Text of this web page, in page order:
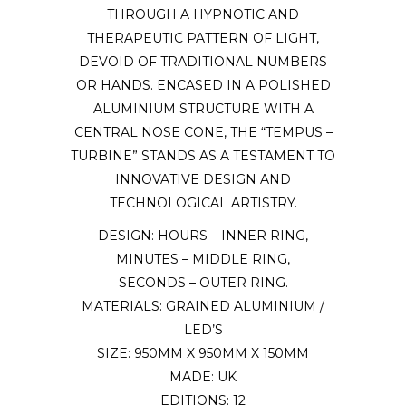
THROUGH A HYPNOTIC AND
THERAPEUTIC PATTERN OF LIGHT,
DEVOID OF TRADITIONAL NUMBERS
OR HANDS. ENCASED IN A POLISHED
ALUMINIUM STRUCTURE WITH A
CENTRAL NOSE CONE, THE “TEMPUS –
TURBINE” STANDS AS A TESTAMENT TO
INNOVATIVE DESIGN AND
TECHNOLOGICAL ARTISTRY.
DESIGN: HOURS – INNER RING,
MINUTES – MIDDLE RING,
SECONDS – OUTER RING.
MATERIALS: GRAINED ALUMINIUM /
LED’S
SIZE: 950MM X 950MM X 150MM
MADE: UK
EDITIONS: 12